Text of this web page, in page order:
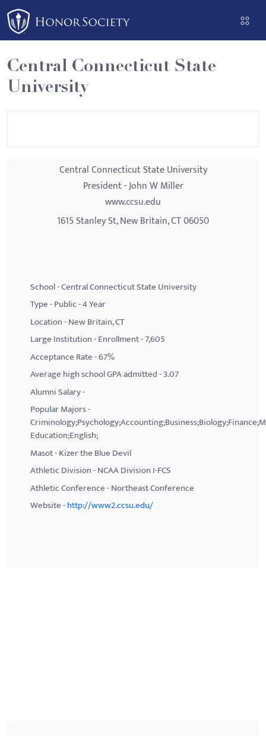
Please
note:
This
website
includes
an
Central Connecticut State
University
Central Connecticut State University
President - John W Miller
www.ccsu.edu
1615 Stanley St, New Britain, CT 06050
School - Central Connecticut State University
Type - Public - 4 Year
Location - New Britain, CT
Large Institution - Enrollment - 7,605
Acceptance Rate - 67%
Average high school GPA admitted - 3.07
Alumni Salary -
Popular Majors -
Education;English;
Masot - Kizer the Blue Devil
Athletic Division - NCAA Division I-FCS
Athletic Conference - Northeast Conference
Website -http://www2.ccsu.edu/